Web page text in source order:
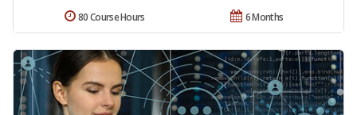
6 Months
80 Course Hours